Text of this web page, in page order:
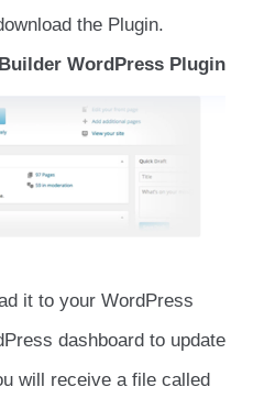
the Plugin.
WordPress Plugin
it to your WordPress
dashboard to update
will receive a file called